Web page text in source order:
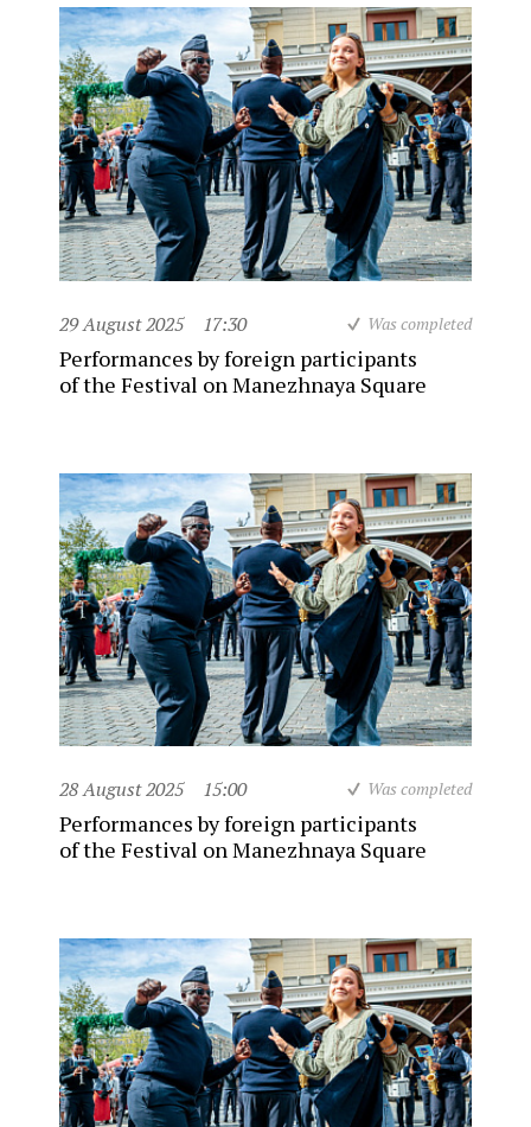
29 August 2025 17:30 Was completed
Performances by foreign participants
of the Festival on Manezhnaya Square
28 August 2025 15:00 Was completed
Performances by foreign participants
of the Festival on Manezhnaya Square